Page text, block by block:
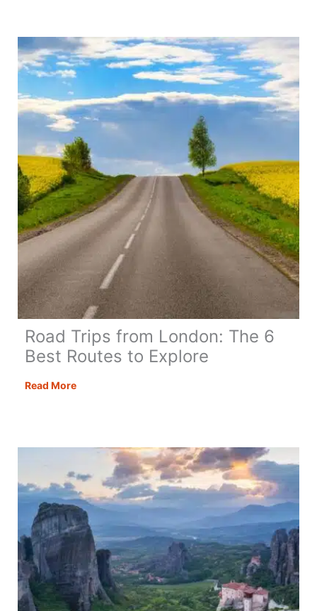
The
Best
Itinerary,
Guide
&
Tips
Road Trips from London: The 6
Best Routes to Explore
Read MoreRoad
Routes
to
Explore